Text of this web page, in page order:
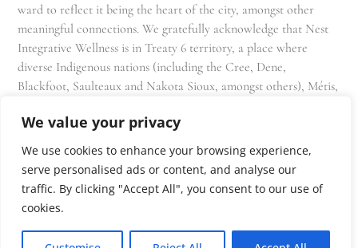
We value your privacy
We use cookies to enhance your browsing experience,
serve personalised ads or content, and analyse our
traffic. By clicking "Accept All", you consent to our use of
cookies.
ward to reflect it being the heart of the city, amongst other
meaningful connections. We gratefully acknowledge that Nest
Integrative Wellness is in Treaty 6 territory, a place where
diverse Indigenous nations (including the Cree, Dene,
Blackfoot, Saulteaux and Nakota Sioux, amongst others), Métis,
and that we as residents, owners, and practitioners of Nest
share the responsibility for stewardship of this land.